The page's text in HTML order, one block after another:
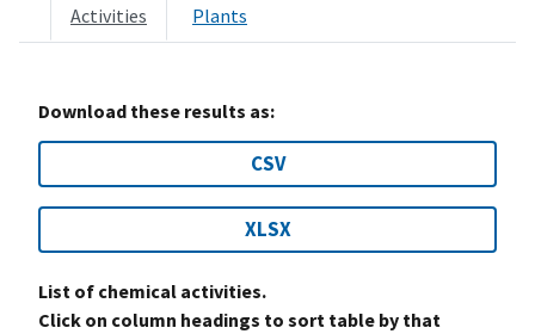
Activities Plants
Download these results as:
CSV
XLSX
List of chemical activities.
Click on column headings to sort table by that